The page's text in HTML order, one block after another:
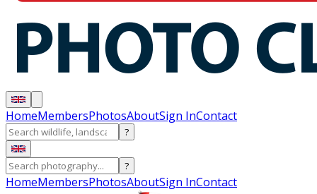
HomeMembersPhotosAboutSign InContact
?
?
HomeMembersPhotosAboutSign InContact